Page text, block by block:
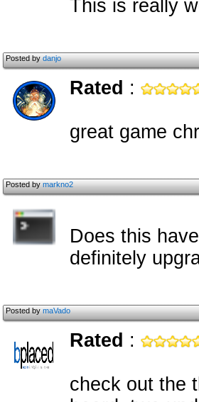
This is really
Posted bydanjo
Rated :
great game
Posted bymarkno2
Does this
definitely
Posted bymaVado
Rated :
check out the